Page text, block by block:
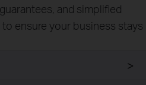
and simplified
ensure your business stays